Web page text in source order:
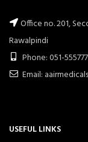
Office no. 201,
Rawalpindi
Phone: 051-
Email:
USEFUL LINKS